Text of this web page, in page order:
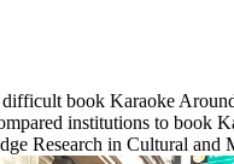
difficult book Karaoke
institutions to
Research in Cultural and